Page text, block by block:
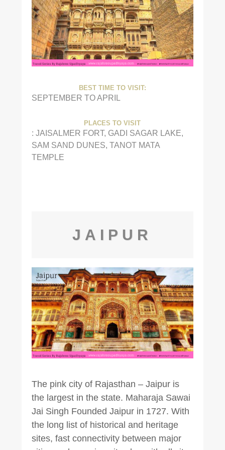
BEST TIME TO VISIT:
SEPTEMBER TO APRIL
PLACES TO VISIT
: JAISALMER FORT, GADI SAGAR LAKE,
SAM SAND DUNES, TANOT MATA
TEMPLE
JAIPUR
The pink city of Rajasthan – Jaipur is
the largest in the state. Maharaja Sawai
Jai Singh Founded Jaipur in 1727. With
the long list of historical and heritage
sites, fast connectivity between major